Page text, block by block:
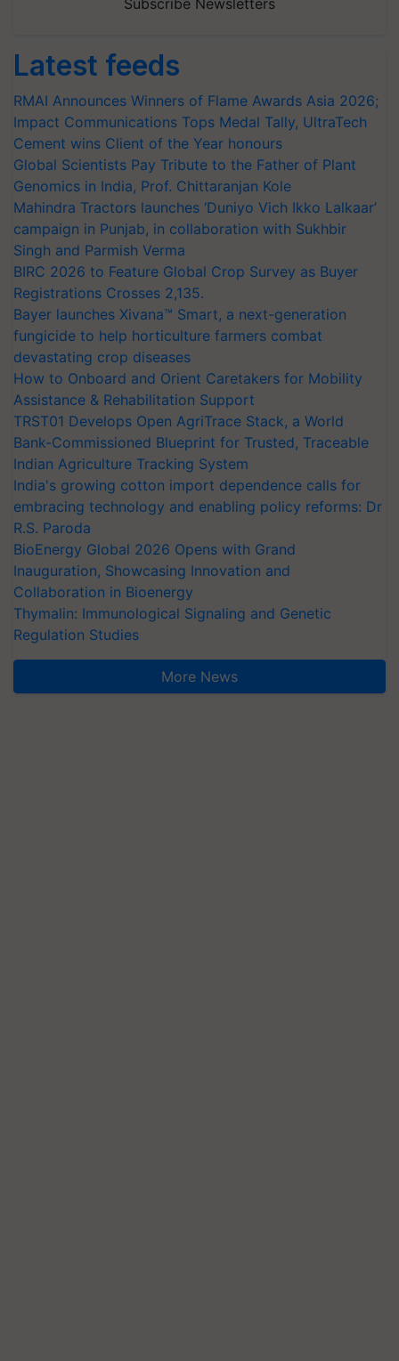
Subscribe Newsletters
Latest feeds
RMAI Announces Winners of Flame Awards Asia 2026;
Impact Communications Tops Medal Tally, UltraTech
Cement wins Client of the Year honours
Global Scientists Pay Tribute to the Father of Plant
Genomics in India, Prof. Chittaranjan Kole
Mahindra Tractors launches ‘Duniyo Vich Ikko Lalkaar’
campaign in Punjab, in collaboration with Sukhbir
Singh and Parmish Verma
BIRC 2026 to Feature Global Crop Survey as Buyer
Registrations Crosses 2,135.
Bayer launches Xivana™ Smart, a next-generation
fungicide to help horticulture farmers combat
devastating crop diseases
How to Onboard and Orient Caretakers for Mobility
Assistance & Rehabilitation Support
TRST01 Develops Open AgriTrace Stack, a World
Bank-Commissioned Blueprint for Trusted, Traceable
Indian Agriculture Tracking System
India's growing cotton import dependence calls for
embracing technology and enabling policy reforms: Dr
R.S. Paroda
BioEnergy Global 2026 Opens with Grand
Inauguration, Showcasing Innovation and
Collaboration in Bioenergy
Thymalin: Immunological Signaling and Genetic
Regulation Studies
More News